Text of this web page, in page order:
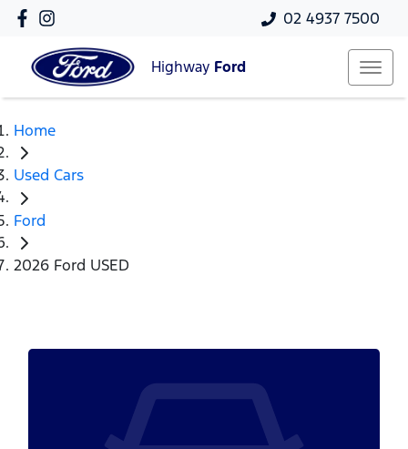
02 4937 7500
Highway Ford
Home
Used Cars
Ford
2026 Ford USED